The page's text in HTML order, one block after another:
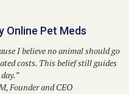
I believe no animal should go
costs. This belief still guides
Founder and CEO